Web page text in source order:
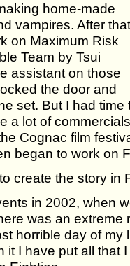
home-made
vampires. After
on Maximum Risk
Team by Tsui
assistant on those
the door and
set. But I had
a lot of
Cognac film
began to work on
create the story in
in 2002, when
was an extreme
horrible day of my
it I have put all that